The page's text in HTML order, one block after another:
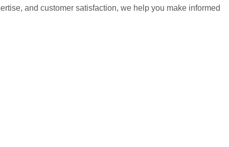
and customer satisfaction, we help you make informed